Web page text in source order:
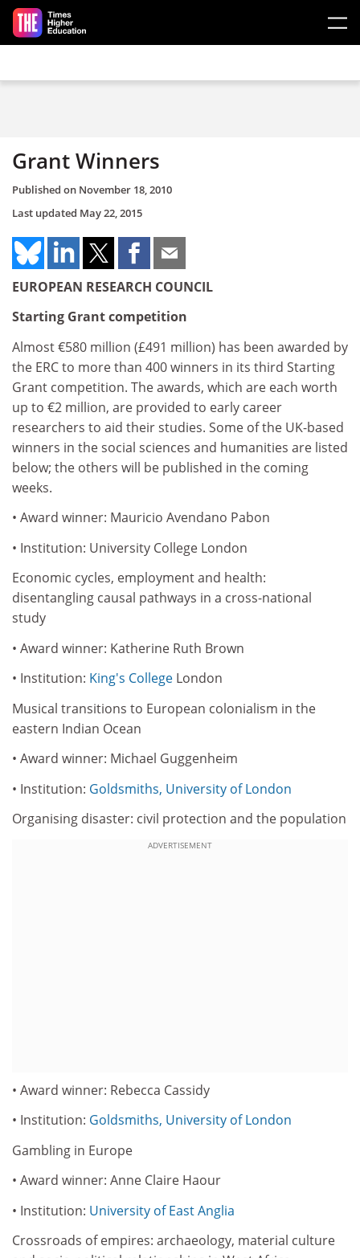
Skip to main content
Grant Winners
Published on November 18, 2010
Last updated May 22, 2015
EUROPEAN RESEARCH COUNCIL
Starting Grant competition
Almost €580 million (£491 million) has been awarded by
the ERC to more than 400 winners in its third Starting
Grant competition. The awards, which are each worth
up to €2 million, are provided to early career
researchers to aid their studies. Some of the UK-based
winners in the social sciences and humanities are listed
below; the others will be published in the coming
weeks.
• Award winner: Mauricio Avendano Pabon
• Institution: University College London
Economic cycles, employment and health:
disentangling causal pathways in a cross-national
study
• Award winner: Katherine Ruth Brown
• Institution: King's College London
Musical transitions to European colonialism in the
eastern Indian Ocean
• Award winner: Michael Guggenheim
• Institution: Goldsmiths, University of London
Organising disaster: civil protection and the population
ADVERTISEMENT
• Award winner: Rebecca Cassidy
• Institution: Goldsmiths, University of London
Gambling in Europe
• Award winner: Anne Claire Haour
• Institution: University of East Anglia
Crossroads of empires: archaeology, material culture